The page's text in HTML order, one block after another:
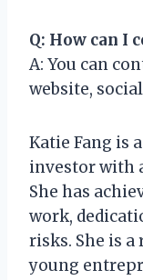
Q: How can I
A: You can
website,
Katie Fang is
investor with
She has
work,
risks. She is
young